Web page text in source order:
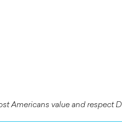
Americans value and respect